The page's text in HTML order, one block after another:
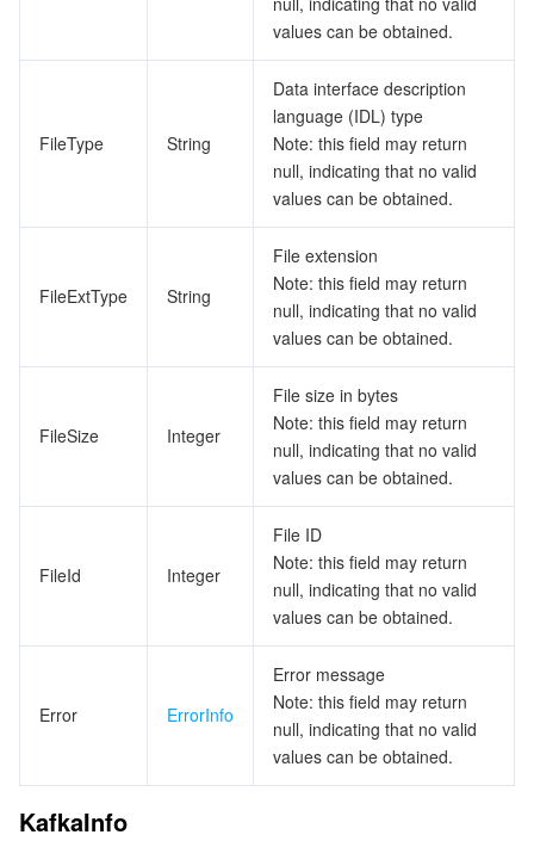
values can be obtained.
FileType String
Data interface description
language (IDL) type
Note: this field may return
null, indicating that no valid
values can be obtained.
FileExtType String
File extension
Note: this field may return
null, indicating that no valid
values can be obtained.
FileSize Integer
File size in bytes
Note: this field may return
null, indicating that no valid
values can be obtained.
FileId Integer
File ID
Note: this field may return
null, indicating that no valid
values can be obtained.
Error ErrorInfo
Error message
Note: this field may return
null, indicating that no valid
values can be obtained.
KafkaInfo